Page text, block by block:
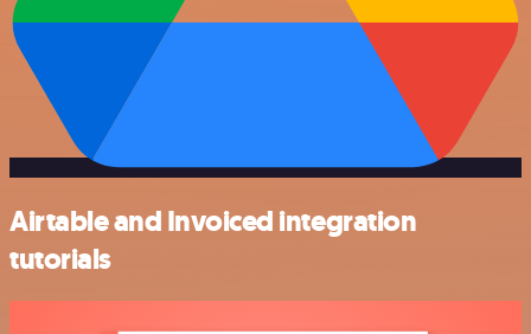
Airtable and Invoiced integration
tutorials